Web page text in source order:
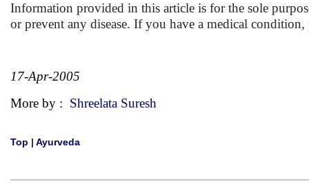
Information provided in this article is for the sole
or prevent any disease. If you have a medical
17-Apr-2005
More by : Shreelata Suresh
Top | Ayurveda